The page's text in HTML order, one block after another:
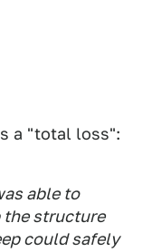
a "total loss":
able to
the structure
could safely